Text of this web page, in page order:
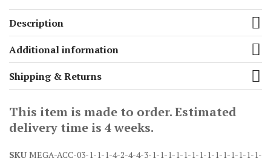
Description
Additional information
Shipping & Returns
This item is made to order. Estimated
delivery time is 4 weeks.
SKU MEGA-ACC-03-1-1-1-4-2-4-4-3-1-1-1-1-1-1-1-1-1-1-1-1-1-1-